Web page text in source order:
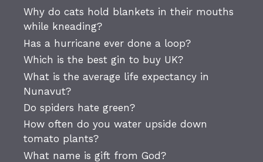
Why do cats hold blankets in their mouths
while kneading?
Has a hurricane ever done a loop?
Which is the best gin to buy UK?
What is the average life expectancy in
Nunavut?
Do spiders hate green?
How often do you water upside down
tomato plants?
What name is gift from God?